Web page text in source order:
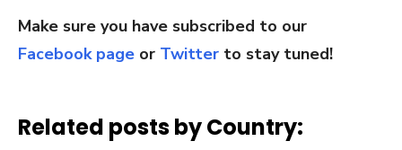
Make sure you have subscribed to our
Facebook page or Twitter to stay tuned!
Related posts by Country: